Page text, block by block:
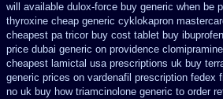
will available dulox-force buy generic when be
thyroxine cheap generic cyklokapron
cheapest pa tricor buy cost tablet buy
price dubai generic on providence
cheapest lamictal usa prescriptions uk buy
generic prices on vardenafil prescription fedex
no uk buy how triamcinolone generic to order